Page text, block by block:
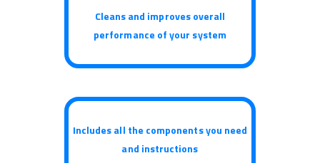
Cleans and improves overall
performance of your system
Includes all the components you need
and instructions